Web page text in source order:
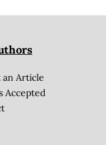
an Article
Accepted